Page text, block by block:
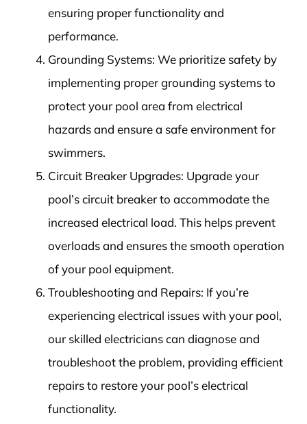
ensuring proper functionality and
performance.
Grounding Systems: We prioritize safety by
implementing proper grounding systems to
protect your pool area from electrical
hazards and ensure a safe environment for
swimmers.
Circuit Breaker Upgrades: Upgrade your
pool’s circuit breaker to accommodate the
increased electrical load. This helps prevent
overloads and ensures the smooth operation
of your pool equipment.
Troubleshooting and Repairs: If you’re
experiencing electrical issues with your pool,
our skilled electricians can diagnose and
troubleshoot the problem, providing efficient
repairs to restore your pool’s electrical
functionality.